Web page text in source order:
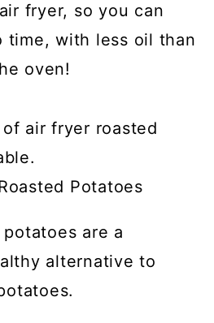
fryer, so you can
time, with less oil than
oven!
Potatoes
are a
alternative to